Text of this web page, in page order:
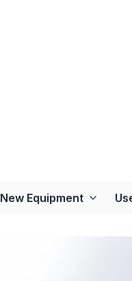
New Equipment